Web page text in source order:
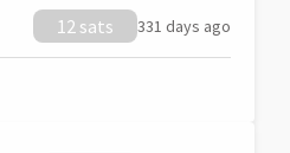
12 sats 331 days ago